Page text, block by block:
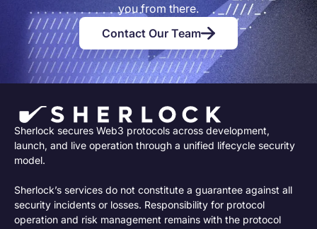
you from there.
Contact Our Team
Sherlock secures Web3 protocols across development,
launch, and live operation through a unified lifecycle security
model.
Sherlock’s services do not constitute a guarantee against all
security incidents or losses. Responsibility for protocol
operation and risk management remains with the protocol